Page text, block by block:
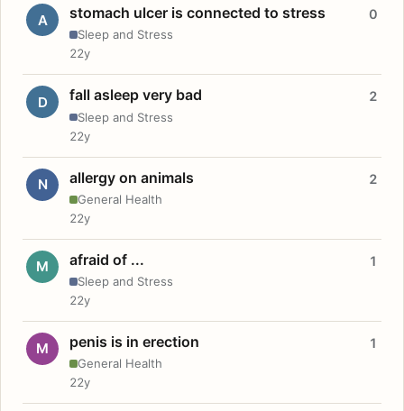
A stomach ulcer is connected to stress
Sleep and Stress
0
22y
D fall asleep very bad
Sleep and Stress
2
22y
N allergy on animals
General Health
2
22y
M afraid of ...
Sleep and Stress
1
22y
M penis is in erection
General Health
1
22y